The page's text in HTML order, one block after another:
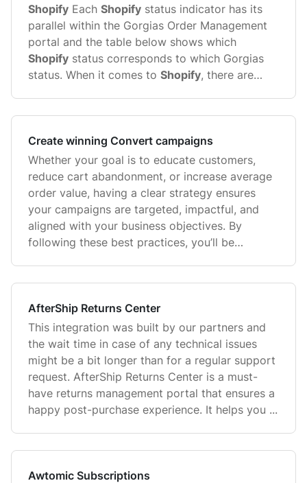
Shopify Each Shopify status indicator has its
parallel within the Gorgias Order Management
portal and the table below shows which
Shopify status corresponds to which Gorgias
status. When it comes to Shopify, there are
Create winning Convert campaigns
Whether your goal is to educate customers,
reduce cart abandonment, or increase average
order value, having a clear strategy ensures
your campaigns are targeted, impactful, and
aligned with your business objectives. By
following these best practices, you’ll be
AfterShip Returns Center
This integration was built by our partners and
the wait time in case of any technical issues
might be a bit longer than for a regular support
request. AfterShip Returns Center is a must-
have returns management portal that ensures a
happy post-purchase experience. It helps you ...
Awtomic Subscriptions